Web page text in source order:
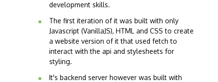
development skills.
The first iteration of it was built with only
Javascript (VanillaJS), HTML and CSS to create
a website version of it that used fetch to
interact with the api and stylesheets for
styling.
It's backend server however was built with